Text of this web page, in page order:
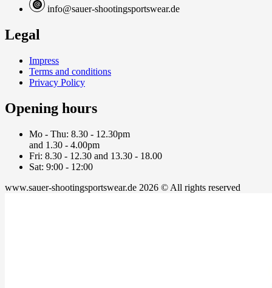
info@sauer-shootingsportswear.de
Legal
Impress
Terms and conditions
Privacy Policy
Opening hours
Mo - Thu: 8.30 - 12.30pm
and 1.30 - 4.00pm
Fri: 8.30 - 12.30 and 13.30 - 18.00
Sat: 9:00 - 12:00
www.sauer-shootingsportswear.de 2026 © All rights reserved